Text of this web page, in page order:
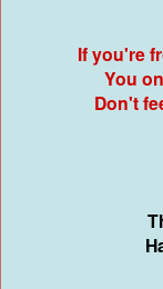
If you're
You
Don't